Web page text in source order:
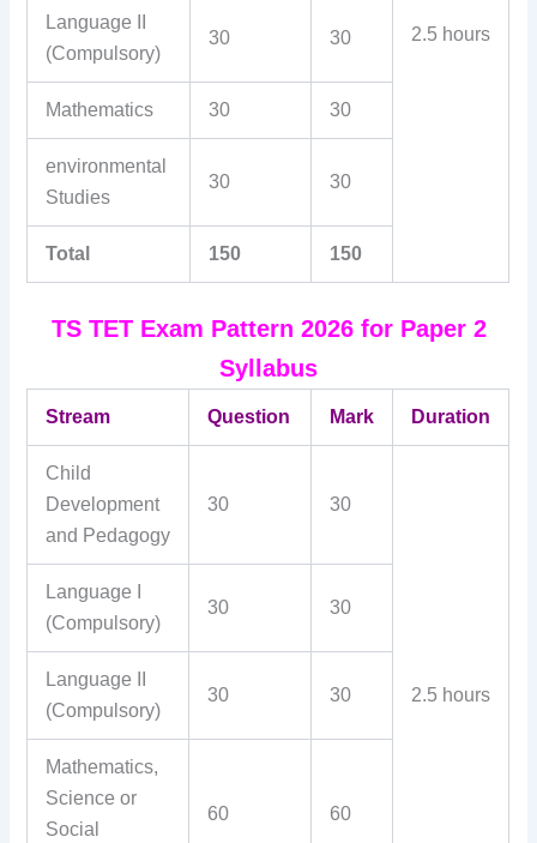
2.5 hours
Language II
(Compulsory)
30 30
Mathematics 30 30
environmental
Studies
30 30
Total 150 150
TS TET Exam Pattern 2026 for Paper 2
Syllabus
Stream Question Mark Duration
Child
Development
and Pedagogy
30 30
2.5 hours
Language I
(Compulsory)
30 30
Language II
(Compulsory)
30 30
Mathematics,
Science or
Social
60 60